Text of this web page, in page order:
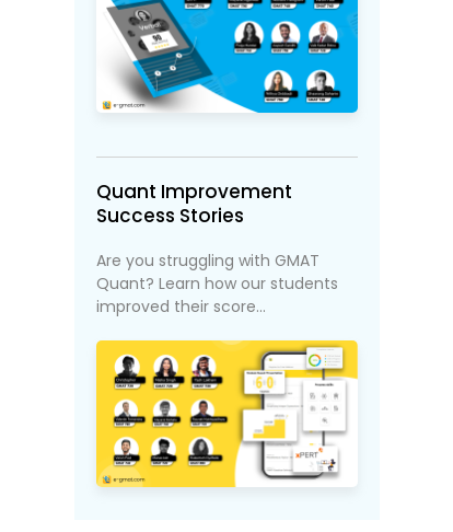
Quant Improvement
Success Stories
Are you struggling with GMAT
Quant? Learn how our students
improved their score...